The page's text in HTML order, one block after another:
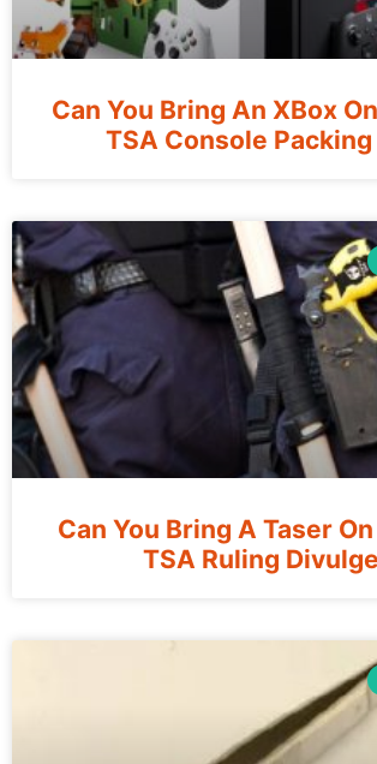
Can You Bring An XBox
TSA Console
Can You Bring A Taser
TSA Ruling